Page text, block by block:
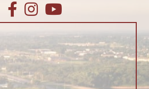
Facebook
Instagram
Youtube